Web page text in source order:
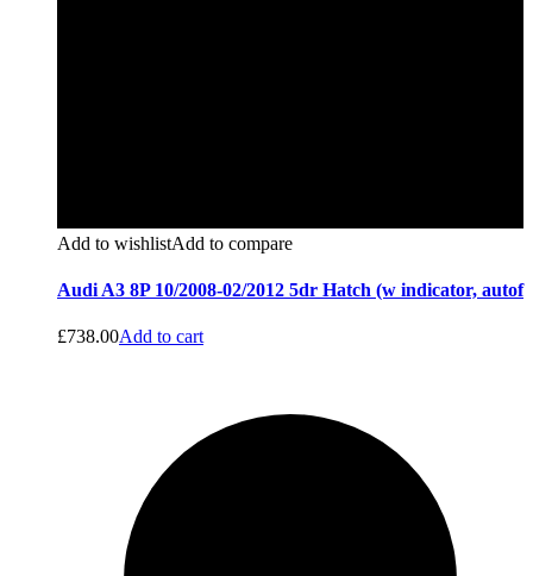
Add to wishlistAdd to compare
Audi A3 8P 10/2008-02/2012 5dr Hatch (w indicator, autof
£738.00Add to cart